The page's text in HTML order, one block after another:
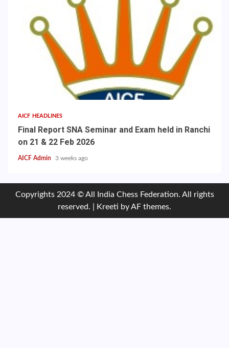
AICF HEADLINES
Final Report SNA Seminar and Exam held in Ranchi
on 21 & 22 Feb 2026
AICF Admin 3 weeks ago
Copyrights 2024 © All India Chess Federation. All rights
reserved.
Kreeti by AF themes.